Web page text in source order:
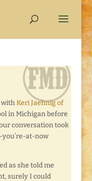
withKeri Jaehnig of
in Michigan before
conversation took
at-now
as she told me
surely I could